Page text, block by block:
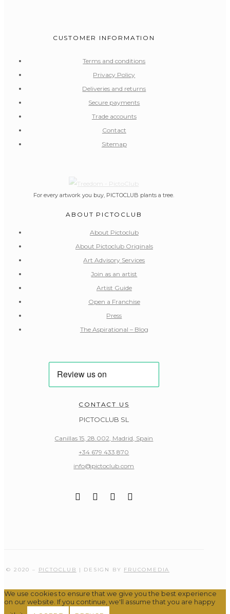
CUSTOMER INFORMATION
Terms and conditions
Privacy Policy
Deliveries and returns
Secure payments
Trade accounts
Contact
Sitemap
For every artwork you buy, PICTOCLUB plants a tree.
ABOUT PICTOCLUB
About Pictoclub
About Pictoclub Originals
Art Advisory Services
Join as an artist
Artist Guide
Open a Franchise
Press
The Aspirational – Blog
CONTACT US
PICTOCLUB SL
Canillas 15, 28.002, Madrid, Spain
+34 679 433 870
info@pictoclub.com
© 2020 – PICTOCLUB | DESIGN BY FRUCOMEDIA
We use cookies to ensure that we give you the best experience
on our website. If you continue, we'll assume that you are happy